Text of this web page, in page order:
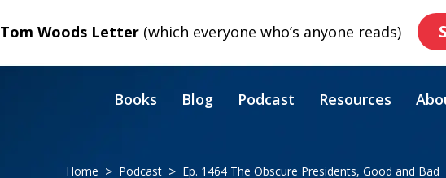
Tom Woods Letter(which everyone who’s anyone reads)
Books Blog Podcast Resources
Home Podcast Ep. 1464 The Obscure Presidents, Good and Bad